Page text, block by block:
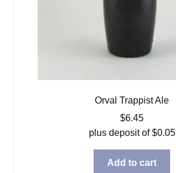
Orval Trappist Ale
$6.45
plus deposit of$0.05
Add to cart